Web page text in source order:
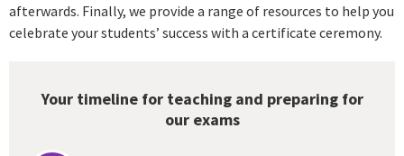
afterwards. Finally, we provide a range of resources to help you
celebrate your students’ success with a certificate ceremony.
Your timeline for teaching and preparing for
our exams